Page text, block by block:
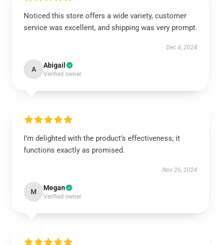
Noticed this store offers a wide variety, customer
service was excellent, and shipping was very prompt.
Dec 4, 2024
A Abigail
Verified owner
I’m delighted with the product’s effectiveness; it
functions exactly as promised.
Nov 26, 2024
M Megan
Verified owner